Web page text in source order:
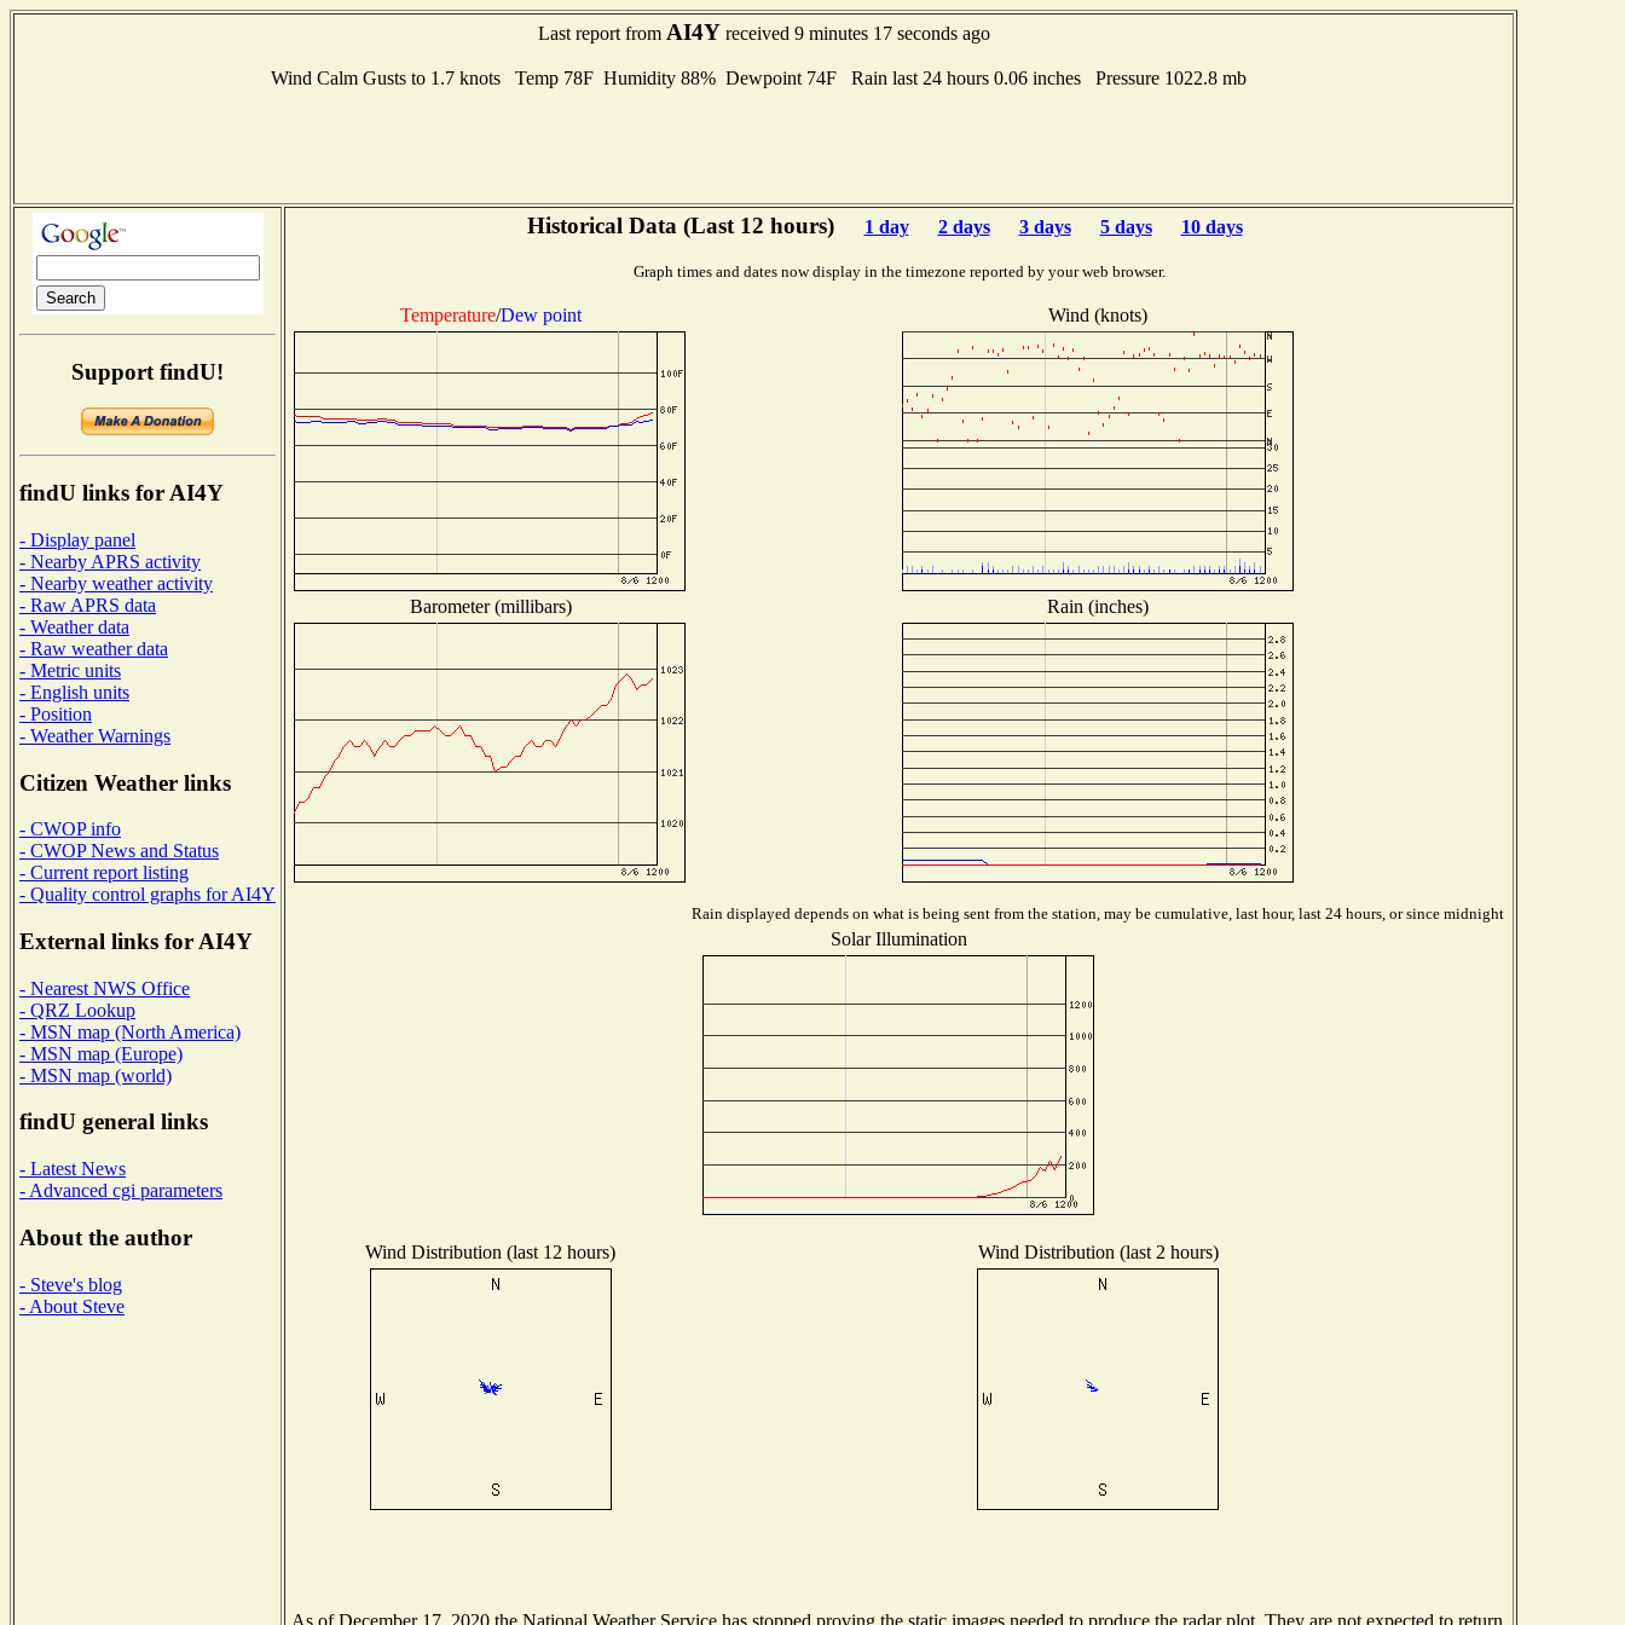
Last report from AI4Y received 9 minutes 17 seconds ago
Wind Calm Gusts to 1.7 knots Temp 78F Humidity 88% Dewpoint 74F Rain last 24 hours 0.06 inches Pressure 1022.8 mb
Support findU!
findU links for AI4Y
- Display panel
- Nearby APRS activity
- Nearby weather activity
- Raw APRS data
- Weather data
- Raw weather data
- Metric units
- English units
- Position
- Weather Warnings
Citizen Weather links
- CWOP info
- CWOP News and Status
- Current report listing
- Quality control graphs for AI4Y
External links for AI4Y
- Nearest NWS Office
- QRZ Lookup
- MSN map (North America)
- MSN map (Europe)
- MSN map (world)
findU general links
- Latest News
- Advanced cgi parameters
About the author
- Steve's blog
- About Steve
Historical Data (Last 12 hours) 1 day 2 days 3 days 5 days 10 days
Graph times and dates now display in the timezone reported by your web browser.
Temperature/Dew point Wind (knots)
Barometer (millibars) Rain (inches)
Rain displayed depends on what is being sent from the station, may be cumulative, last hour, last 24 hours, or since midnight
Solar Illumination
Wind Distribution (last 12 hours) Wind Distribution (last 2 hours)
As of December 17, 2020 the National Weather Service has stopped proving the static images needed to produce the radar plot. They are not expected to return.